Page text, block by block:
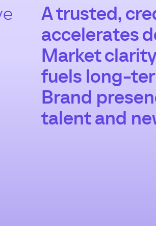
A trusted,
accelerates
Market
fuels long-
Brand
talent and